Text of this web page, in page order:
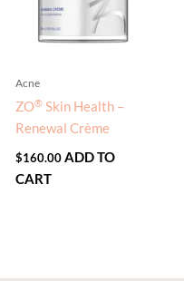
Acne
ZO® Skin Health –
Renewal Crème
$160.00 ADD TO
CART